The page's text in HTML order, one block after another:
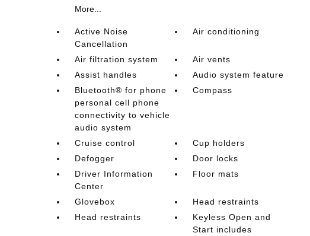
More...
Active Noise
Cancellation
Air conditioning
Air filtration system
Air vents
Assist handles
Audio system feature
Bluetooth® for phone
personal cell phone
connectivity to vehicle
audio system
Compass
Cruise control
Cup holders
Defogger
Door locks
Driver Information
Center
Floor mats
Glovebox
Head restraints
Head restraints
Keyless Open and
Start includes